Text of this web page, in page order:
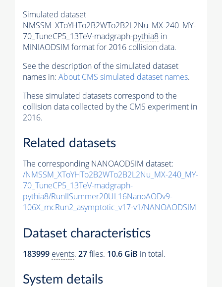
Simulated dataset
NMSSM_XToYHTo2B2WTo2B2L2Nu_MX-240_MY-
70_TuneCP5_13TeV-madgraph-pythia8 in
MINIAODSIM format for 2016 collision data.
See the description of the simulated dataset
names in: About CMS simulated dataset names.
These simulated datasets correspond to the
collision data collected by the CMS experiment in
2016.
Related datasets
The corresponding NANOAODSIM dataset:
/NMSSM_XToYHTo2B2WTo2B2L2Nu_MX-240_MY-
70_TuneCP5_13TeV-madgraph-
pythia8/RunIISummer20UL16NanoAODv9-
106X_mcRun2_asymptotic_v17-v1/NANOAODSIM
Dataset characteristics
183999 events. 27files. 10.6 GiB in total.
System details